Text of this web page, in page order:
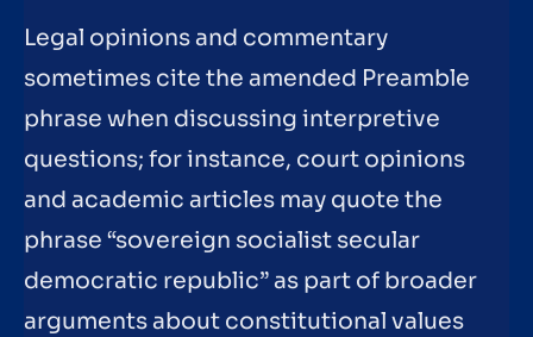
Legal opinions and commentary
sometimes cite the amended Preamble
phrase when discussing interpretive
questions; for instance, court opinions
and academic articles may quote the
phrase “sovereign socialist secular
democratic republic” as part of broader
arguments about constitutional values